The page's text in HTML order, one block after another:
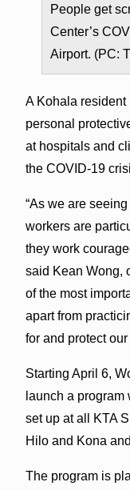
People get
Center’s
Airport. (PC:
A Kohala
personal
at hospitals and
the COVID-19
“As we are
workers are
they work
said Kean Wong,
of the most
apart from
for and protect
Starting April 6,
launch a
set up at all KTA
Hilo and Kona
The program is